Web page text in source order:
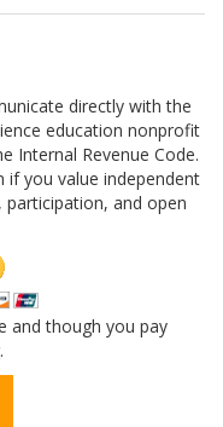
directly with the
education nonprofit
Internal Revenue Code.
if you value independent
and open
and though you pay